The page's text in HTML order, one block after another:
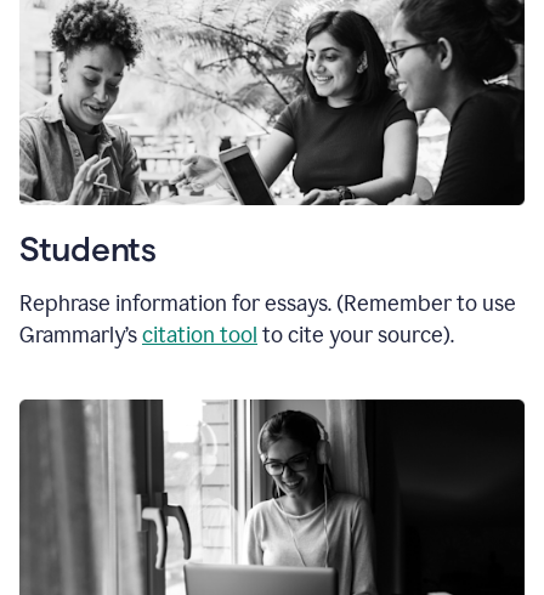
Students
Rephrase information for essays. (Remember to use
Grammarly’scitation tool to cite your source).